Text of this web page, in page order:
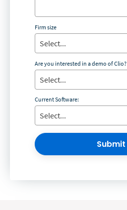
Firm size
Are you interested in a demo of Clio?
Current Software:
Submit